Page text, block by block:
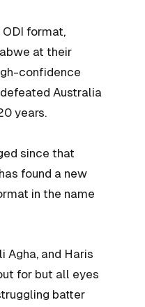
format,
at their
confidence
Australia
years.
since that
found a new
in the name
Agha, and Haris
for but all eyes
batter